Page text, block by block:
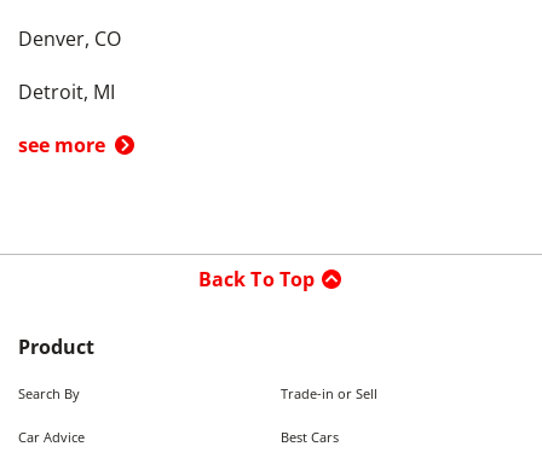
Denver, CO
Detroit, MI
see more
Back To Top
Product
Search By Trade-in or Sell
Car Advice Best Cars